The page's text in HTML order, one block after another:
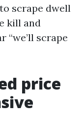
scrape dwell
kill and
“we’ll scrape
price